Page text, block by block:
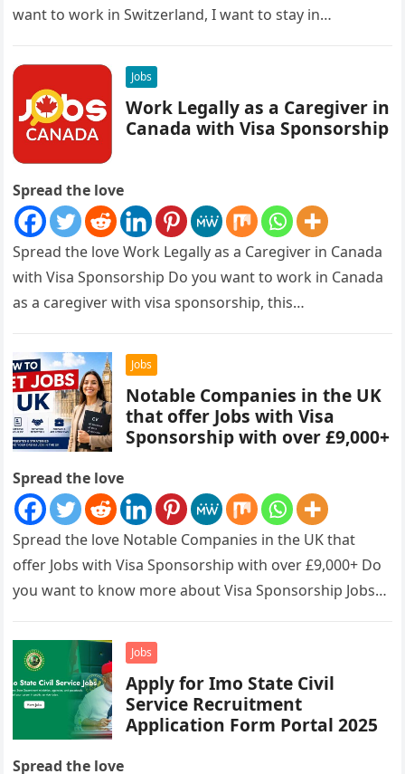
want to work in Switzerland, I want to stay in…
Jobs
Work Legally as a Caregiver in
Canada with Visa Sponsorship
Spread the love
Spread the love Work Legally as a Caregiver in Canada
with Visa Sponsorship Do you want to work in Canada
as a caregiver with visa sponsorship, this…
Jobs
Notable Companies in the UK
that offer Jobs with Visa
Sponsorship with over £9,000+
Spread the love
Spread the love Notable Companies in the UK that
offer Jobs with Visa Sponsorship with over £9,000+ Do
you want to know more about Visa Sponsorship Jobs…
Jobs
Apply for Imo State Civil
Service Recruitment
Application Form Portal 2025
Spread the love